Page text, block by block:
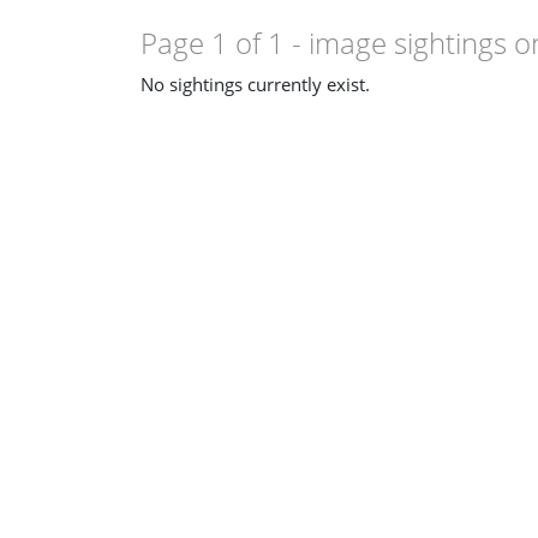
Page 1 of 1 - image sightings
No sightings currently exist.